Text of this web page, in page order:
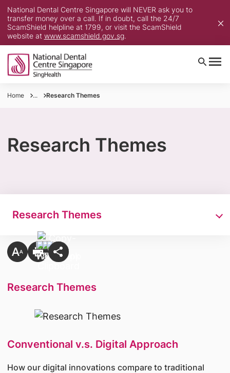
National Dental Centre Singapore will NEVER ask you to
transfer money over a call. If in doubt, call the 24/7
ScamShield helpline at 1799, or visit the ScamShield
website at www.scamshield.gov.sg.
Home ... Research Themes
Research Themes
Research Themes
Research Themes
Conventional v.s. Digital Approach
How our digital innovations compare to traditional